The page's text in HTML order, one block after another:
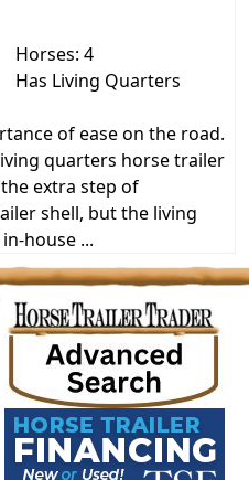
Horses: 4
Has Living Quarters
of ease on the road.
quarters horse trailer
extra step of
shell, but the living
house ...